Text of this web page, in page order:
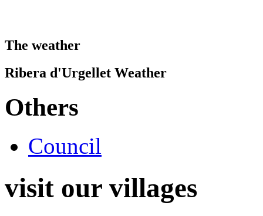
The weather
Ribera d'Urgellet Weather
Others
Council
visit our villages